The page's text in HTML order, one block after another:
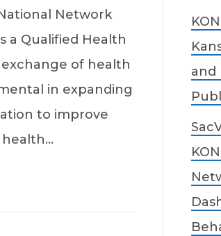
Network
a Qualified Health
of health
in expanding
to improve
health…
and